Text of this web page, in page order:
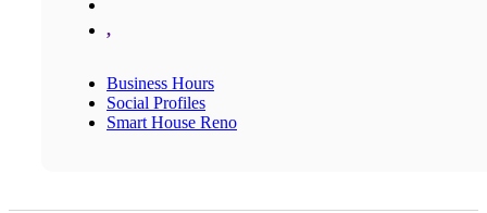
,
Business Hours
Social Profiles
Smart House Reno